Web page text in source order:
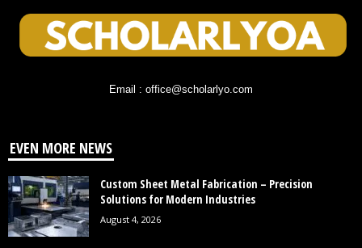
Email : office@scholarlyo.com
EVEN MORE NEWS
Custom Sheet Metal Fabrication – Precision
Solutions for Modern Industries
August 4, 2026